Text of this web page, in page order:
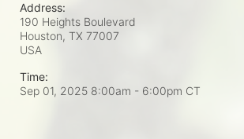
Address:
190 Heights Boulevard
Houston, TX 77007
USA
Time:
Sep 01, 2025 8:00am - 6:00pm CT